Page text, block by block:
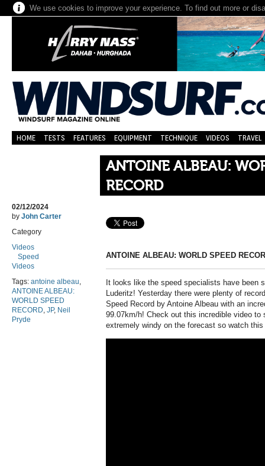
We use cookies to improve your experience. To find out more or
HOME TESTS FEATURES EQUIPMENT TECHNIQUE VIDEOS TRAVEL
ANTOINE ALBEAU:
RECORD
02/12/2024
by John Carter
Category
Videos
Speed
Videos
Tags: antoine albeau,
ANTOINE ALBEAU:
WORLD SPEED
RECORD, JP, Neil
Pryde
ANTOINE ALBEAU: WORLD SPEED
It looks like the speed specialists have been
Luderitz! Yesterday there were plenty of
Speed Record by Antoine Albeau with an
99.07km/h! Check out this incredible video
extremely windy on the forecast so watch